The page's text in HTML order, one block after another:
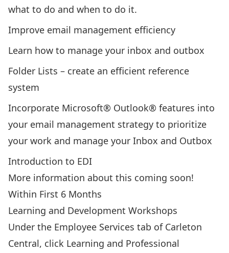
what to do and when to do it.
Improve email management efficiency
Learn how to manage your inbox and outbox
Folder Lists – create an efficient reference
system
Incorporate Microsoft® Outlook® features into
your email management strategy to prioritize
your work and manage your Inbox and Outbox
Introduction to EDI
More information about this coming soon!
Within First 6 Months
Learning and Development Workshops
Under the Employee Services tab of Carleton
Central, click Learning and Professional